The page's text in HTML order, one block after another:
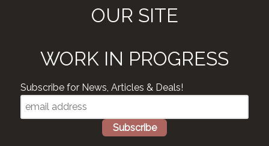
OUR SITE
WORK IN PROGRESS
Subscribe for News, Articles & Deals!